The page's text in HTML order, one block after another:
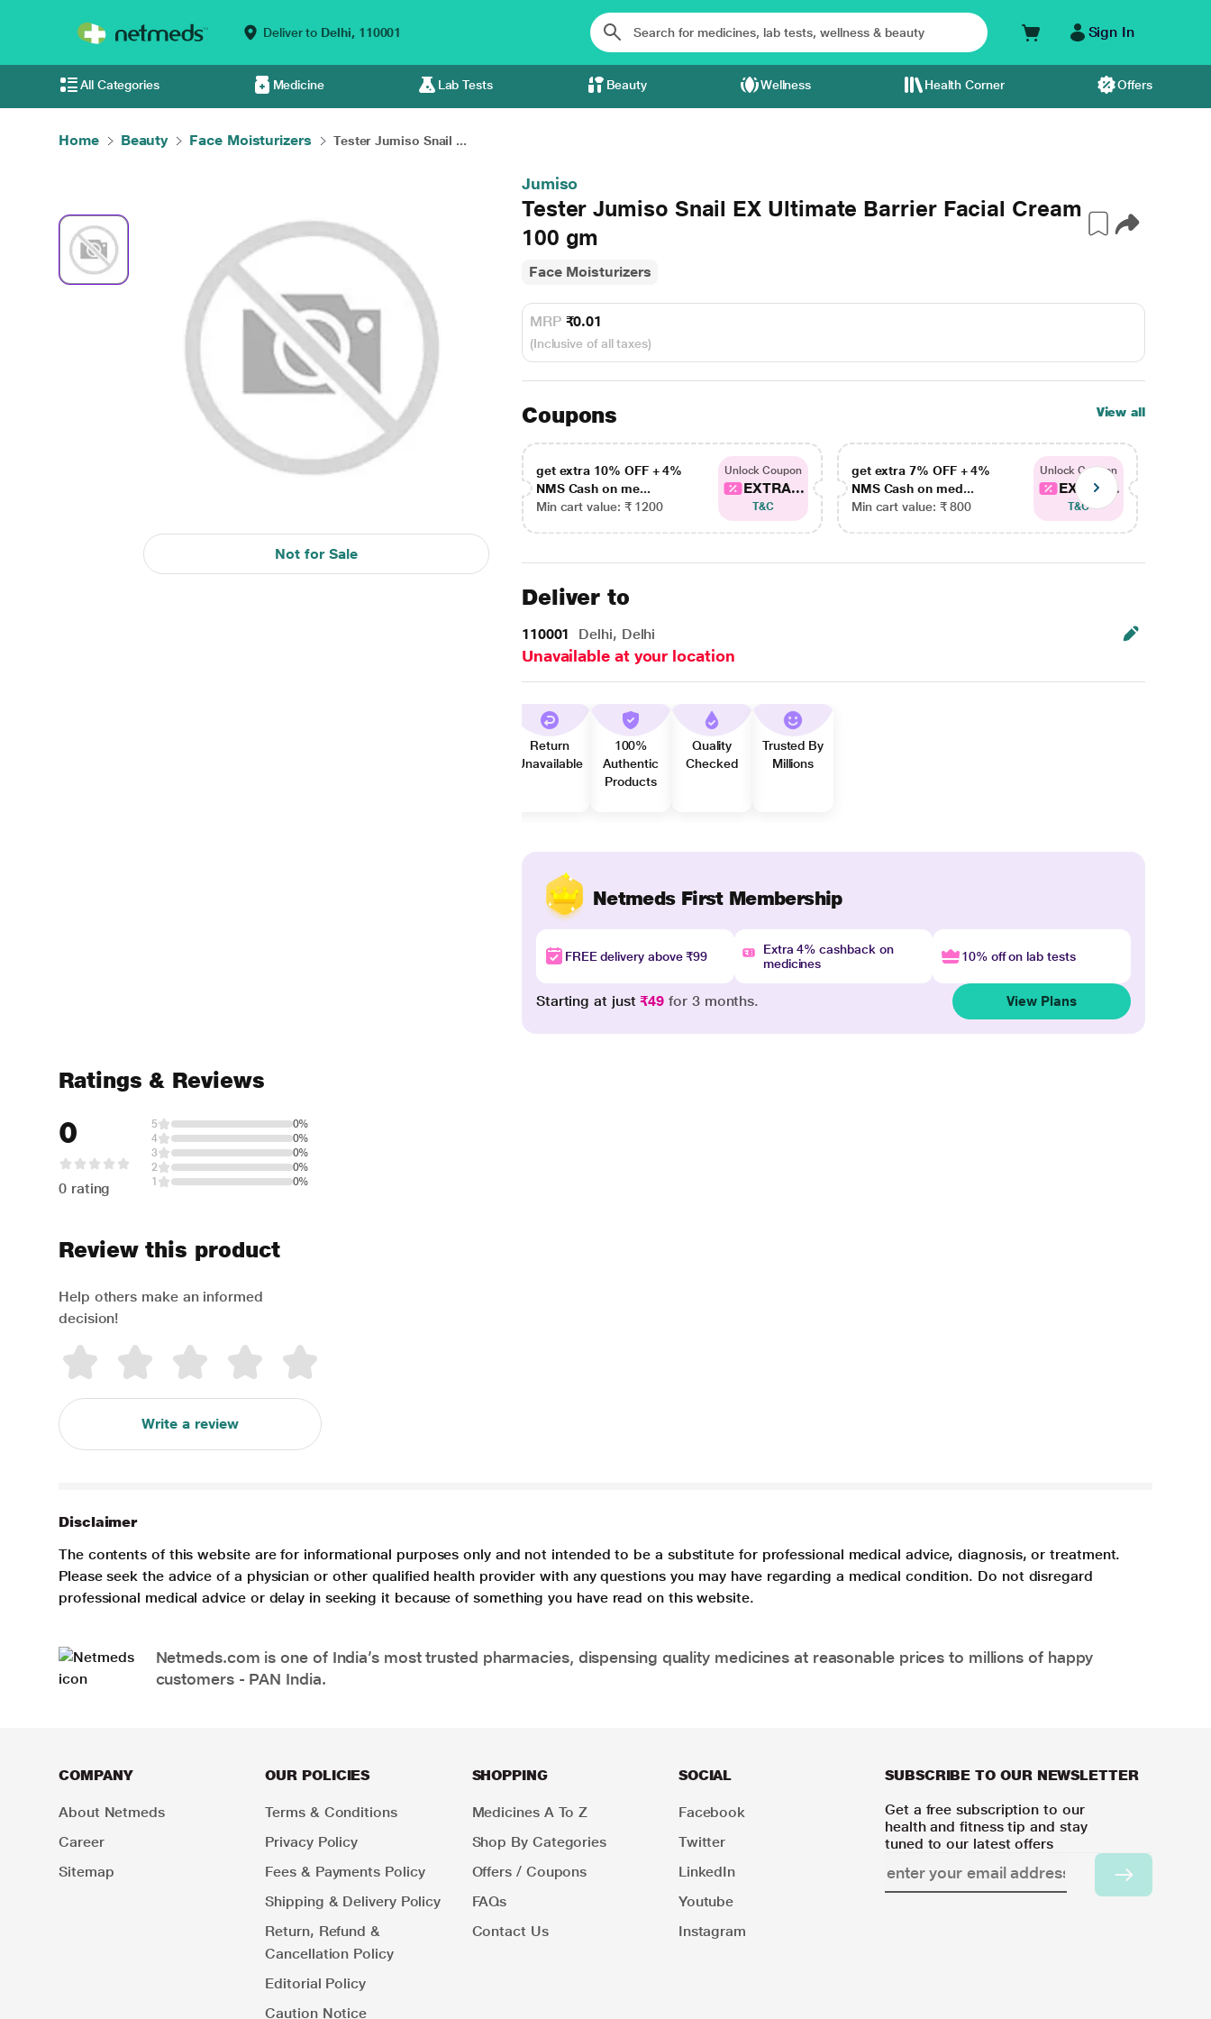
Deliver to Delhi, 110001 Sign In
All Categories Medicine Lab Tests Beauty Wellness Health Corner Offers
Home Beauty Face Moisturizers Tester Jumiso Snail ...
Not for Sale
Jumiso
Tester Jumiso Snail EX Ultimate Barrier Facial Cream
100 gm
Face Moisturizers
MRP ₹0.01
(Inclusive of all taxes)
Coupons View all
get extra 10% OFF + 4%
NMS Cash on me...
Min cart value: ₹ 1200
Unlock Coupon
EXTRA...
T&C
get extra 7% OFF + 4%
NMS Cash on med...
Min cart value: ₹ 800
Unlock Coupon
EXTRA...
T&C
Deliver to
110001 Delhi, Delhi
Unavailable at your location
Return
Unavailable
100%
Authentic
Products
Quality
Checked
Trusted By
Millions
Netmeds First Membership
FREE delivery above ₹99
Extra 4% cashback on
medicines
10% off on lab tests
Starting at just₹49 for 3 months. View Plans
Ratings & Reviews
0
0 rating
5
0%
4
0%
3
0%
2
0%
1
0%
Review this product
Help others make an informed
decision!
Write a review
Disclaimer
The contents of this website are for informational purposes only and not intended to be a substitute for professional medical advice, diagnosis, or treatment.
Please seek the advice of a physician or other qualified health provider with any questions you may have regarding a medical condition. Do not disregard
professional medical advice or delay in seeking it because of something you have read on this website.
Netmeds.com is one of India’s most trusted pharmacies, dispensing quality medicines at reasonable prices to millions of happy
customers - PAN India.
COMPANY
About Netmeds
Career
Sitemap
OUR POLICIES
Terms & Conditions
Privacy Policy
Fees & Payments Policy
Shipping & Delivery Policy
Return, Refund &
Cancellation Policy
Editorial Policy
Caution Notice
SHOPPING
Medicines A To Z
Shop By Categories
Offers / Coupons
FAQs
Contact Us
SOCIAL
Facebook
Twitter
LinkedIn
Youtube
Instagram
SUBSCRIBE TO OUR NEWSLETTER
Get a free subscription to our
health and fitness tip and stay
tuned to our latest offers